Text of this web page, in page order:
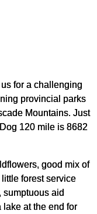
for a challenging
provincial parks
Mountains. Just
120 mile is 8682
good mix of
forest service
sumptuous aid
at the end for